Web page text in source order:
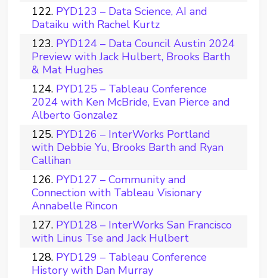
PYD123 – Data Science, AI and
Dataiku with Rachel Kurtz
PYD124 – Data Council Austin 2024
Preview with Jack Hulbert, Brooks Barth
& Mat Hughes
PYD125 – Tableau Conference
2024 with Ken McBride, Evan Pierce and
Alberto Gonzalez
PYD126 – InterWorks Portland
with Debbie Yu, Brooks Barth and Ryan
Callihan
PYD127 – Community and
Connection with Tableau Visionary
Annabelle Rincon
PYD128 – InterWorks San Francisco
with Linus Tse and Jack Hulbert
PYD129 – Tableau Conference
History with Dan Murray